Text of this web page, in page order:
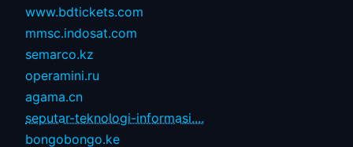
www.bdtickets.com
mmsc.indosat.com
semarco.kz
operamini.ru
agama.cn
seputar-teknologi-informasi....
bongobongo.ke